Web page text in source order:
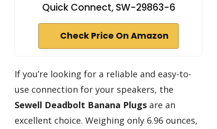
Quick Connect, SW-29863-6
Check Price On Amazon
If you’re looking for a reliable and easy-to-
use connection for your speakers, the
Sewell Deadbolt Banana Plugs are an
excellent choice. Weighing only 6.96 ounces,